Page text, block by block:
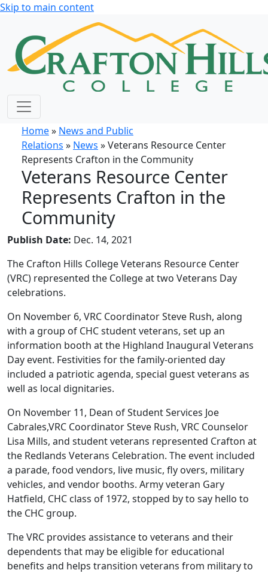
Skip to main content
Home» News and Public
Relations » News » Veterans Resource Center
Represents Crafton in the Community
Veterans Resource Center
Represents Crafton in the
Community
Publish Date: Dec. 14, 2021
The Crafton Hills College Veterans Resource Center
(VRC) represented the College at two Veterans Day
celebrations.
On November 6, VRC Coordinator Steve Rush, along
with a group of CHC student veterans, set up an
information booth at the Highland Inaugural Veterans
Day event. Festivities for the family-oriented day
included a patriotic agenda, special guest veterans as
well as local dignitaries.
On November 11, Dean of Student Services Joe
Cabrales,VRC Coordinator Steve Rush, VRC Counselor
Lisa Mills, and student veterans represented Crafton at
the Redlands Veterans Celebration. The event included
a parade, food vendors, live music, fly overs, military
vehicles, and vendor booths. Army veteran Gary
Hatfield, CHC class of 1972, stopped by to say hello to
the CHC group.
The VRC provides assistance to veterans and their
dependents that may be eligible for educational
benefits and helps transition veterans from military to